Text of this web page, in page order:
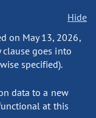
Hide
on May 13, 2026,
goes into
specified).
data to a new
at this